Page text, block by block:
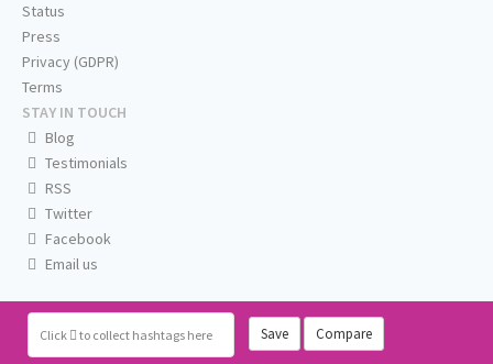
Click to collect hashtags here Save Compare
Status
Press
Privacy (GDPR)
Terms
STAY IN TOUCH
Blog
Testimonials
RSS
Twitter
Facebook
Email us